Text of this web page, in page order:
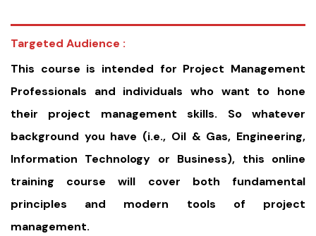
Targeted Audience :
This course is intended for Project Management
Professionals and individuals who want to hone
their project management skills. So whatever
background you have (i.e., Oil & Gas, Engineering,
Information Technology or Business), this online
training course will cover both fundamental
principles and modern tools of project
management.